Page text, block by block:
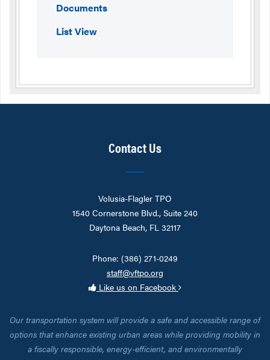
Documents
List View
Contact Us
Volusia-Flagler TPO
1540 Cornerstone Blvd., Suite 240
Daytona Beach, FL 32117
Phone: (386) 271-0249
staff@vftpo.org
Like us on Facebook
Our transportation system will provide a safe and accessible range of
options that enhance existing urban areas while providing mobility in
a fiscally responsible, energy-efficient, and environmentally